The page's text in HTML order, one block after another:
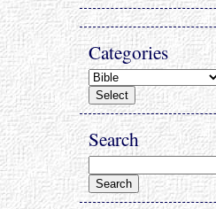
Categories
Search